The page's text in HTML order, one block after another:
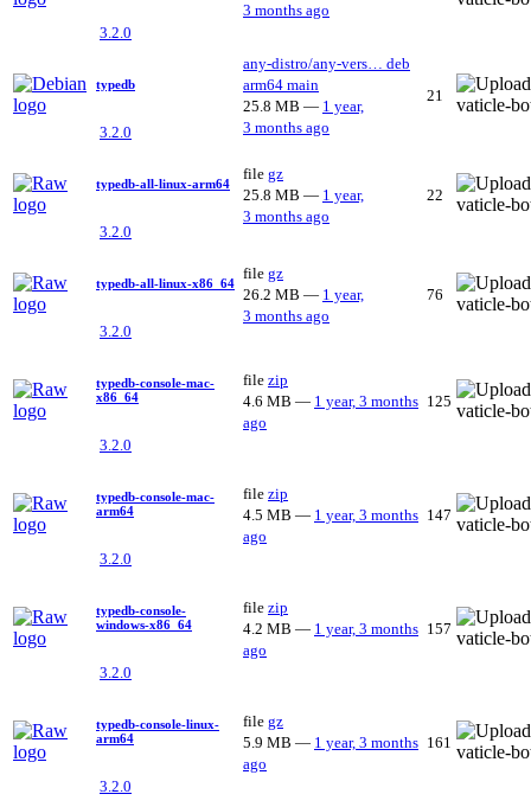
3.2.0
3 months ago
typedb
3.2.0
any-distro/any-vers… deb
arm64 main
25.8 MB — 1 year,
3 months ago
21
typedb-all-linux-arm64
3.2.0
file gz
25.8 MB — 1 year,
3 months ago
22
typedb-all-linux-x86_64
3.2.0
file gz
26.2 MB — 1 year,
3 months ago
76
typedb-console-mac-
x86_64
3.2.0
file zip
4.6 MB — 1 year, 3 months
ago
125
typedb-console-mac-
arm64
3.2.0
file zip
4.5 MB — 1 year, 3 months
ago
147
typedb-console-
windows-x86_64
3.2.0
file zip
4.2 MB — 1 year, 3 months
ago
157
typedb-console-linux-
arm64
3.2.0
file gz
5.9 MB — 1 year, 3 months
ago
161